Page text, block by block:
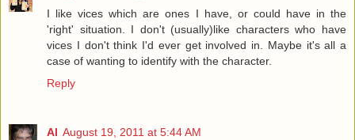
I like vices which are ones I have, or could have in the
'right' situation. I don't (usually)like characters who have
vices I don't think I'd ever get involved in. Maybe it's all a
case of wanting to identify with the character.
Reply
Al August 19, 2011 at 5:44 AM